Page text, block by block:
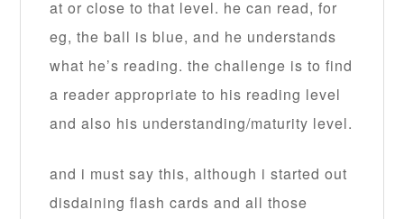
at or close to that level. he can read, for
eg, the ball is blue, and he understands
what he’s reading. the challenge is to find
a reader appropriate to his reading level
and also his understanding/maturity level.
and i must say this, although i started out
disdaining flash cards and all those